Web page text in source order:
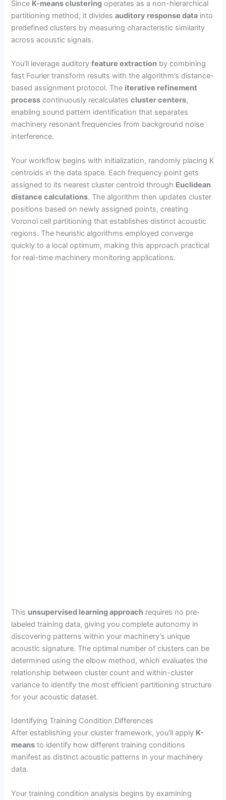
V
d
e
Since K-means clustering operates as a non-hierarchical
partitioning method, it dividesauditory response data into
predefined clusters by measuring characteristic similarity
across acoustic signals.
You’ll leverage auditoryfeature extraction by combining
fast Fourier transform results with the algorithm’s distance-
based assignment protocol. The iterative refinement
process continuously recalculatescluster centers,
enabling sound pattern identification that separates
machinery resonant frequencies from background noise
interference.
Your workflow begins with initialization, randomly placing K
centroids in the data space. Each frequency point gets
assigned to its nearest cluster centroid through Euclidean
distance calculations. The algorithm then updates cluster
positions based on newly assigned points, creating
Voronoi cell partitioning that establishes distinct acoustic
regions. The heuristic algorithms employed converge
quickly to a local optimum, making this approach practical
for real-time machinery monitoring applications.
This unsupervised learning approach requires no pre-
labeled training data, giving you complete autonomy in
discovering patterns within your machinery’s unique
acoustic signature. The optimal number of clusters can be
determined using the elbow method, which evaluates the
relationship between cluster count and within-cluster
variance to identify the most efficient partitioning structure
for your acoustic dataset.
Identifying Training Condition Differences
After establishing your cluster framework, you’ll apply K-
means to identify how different training conditions
manifest as distinct acoustic patterns in your machinery
data.
Your training condition analysis begins by examining